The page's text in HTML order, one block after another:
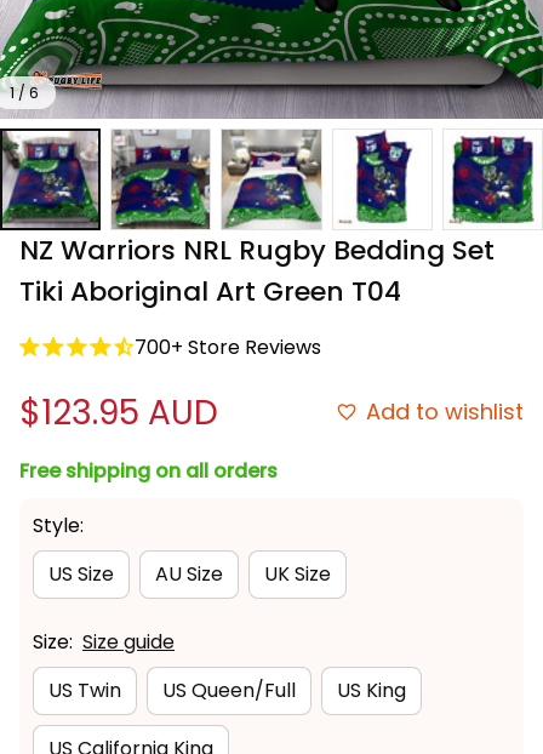
1 / 6
NZ Warriors NRL Rugby Bedding Set
Tiki Aboriginal Art Green T04
700+ Store Reviews
$123.95 AUD Add to wishlist
Free shipping on all orders
Style:
US Size
AU Size UK Size
Size: Size guide
US Twin
US Queen/Full US King
US California King